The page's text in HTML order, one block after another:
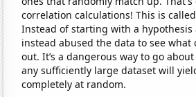
correlation calculations! This is
Instead of starting with a
instead abused the data to see what
out. It’s a dangerous way to go
any sufficiently large dataset will
completely at random.